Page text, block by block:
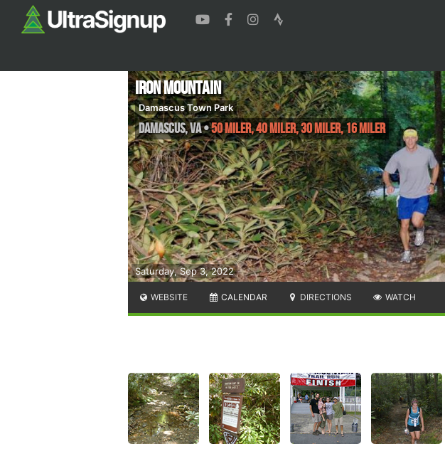
Saturday, Sep 3, 2022
Iron Mountain
Damascus Town Park
Damascus,VA•50 Miler, 40 Miler, 30 Miler, 16 Miler
WEBSITE CALENDAR DIRECTIONS WATCH